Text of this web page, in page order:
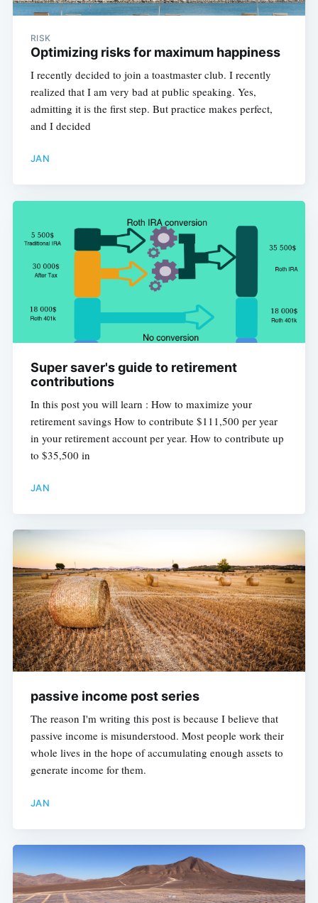
RISK
Optimizing risks for maximum happiness
I recently decided to join a toastmaster club. I recently
realized that I am very bad at public speaking. Yes,
admitting it is the first step. But practice makes perfect,
and I decided
JAN
Super saver's guide to retirement
contributions
In this post you will learn : How to maximize your
retirement savings How to contribute $111,500 per year
in your retirement account per year. How to contribute up
to $35,500 in
JAN
passive income post series
The reason I'm writing this post is because I believe that
passive income is misunderstood. Most people work their
whole lives in the hope of accumulating enough assets to
generate income for them.
JAN